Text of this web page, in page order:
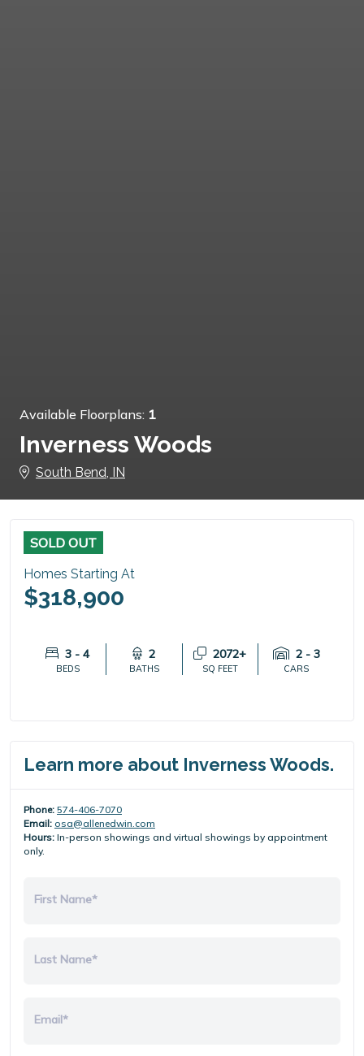
Available Floorplans: 1
Inverness Woods
South Bend, IN
SOLD OUT
Homes Starting At
$318,900
3 - 4
BEDS
2
BATHS
2072+
SQ FEET
2 - 3
CARS
Learn more about Inverness Woods.
Phone: 574-406-7070
Email: osa@allenedwin.com
Hours: In-person showings and virtual showings by appointment
only.
First Name*
Last Name*
Email*